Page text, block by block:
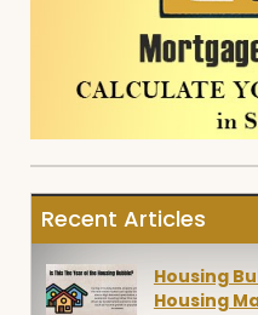
Recent Articles
Housing
Housing